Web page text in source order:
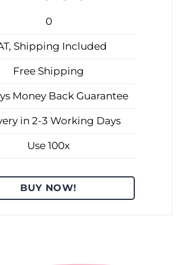
0
Shipping Included
Free Shipping
Money Back Guarantee
in 2-3 Working Days
Use 100x
BUY NOW!